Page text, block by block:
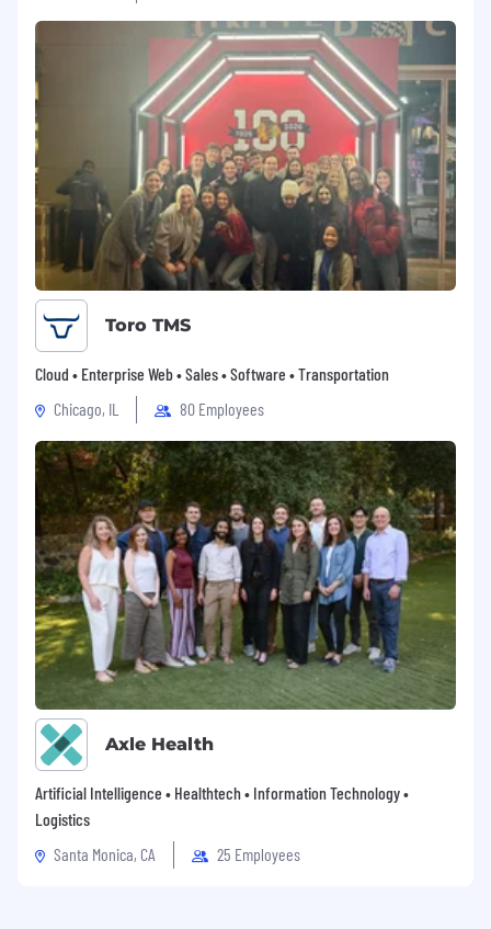
Toro TMS
Cloud • Enterprise Web • Sales • Software • Transportation
Chicago, IL
80 Employees
Axle Health
Artificial Intelligence • Healthtech • Information Technology •
Logistics
Santa Monica, CA
25 Employees